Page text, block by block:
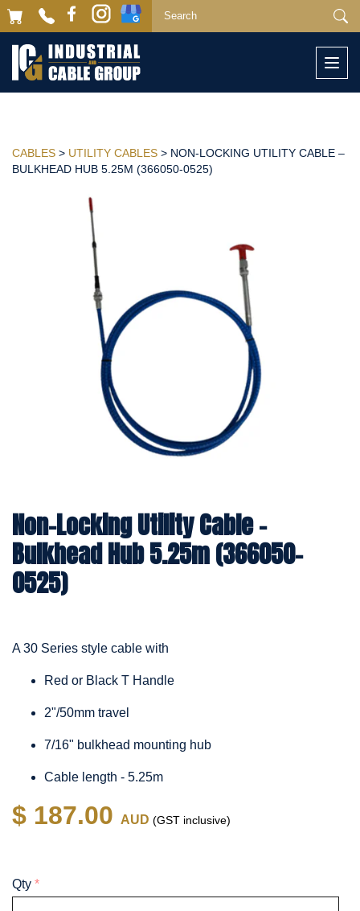
CABLES > UTILITY CABLES > NON-LOCKING UTILITY CABLE –
BULKHEAD HUB 5.25M (366050-0525)
Non-Locking Utility Cable –
Bulkhead Hub 5.25m (366050-
0525)
A 30 Series style cable with
Red or Black T Handle
2"/50mm travel
7/16" bulkhead mounting hub
Cable length - 5.25m
$ 187.00 AUD (GST inclusive)
Qty *